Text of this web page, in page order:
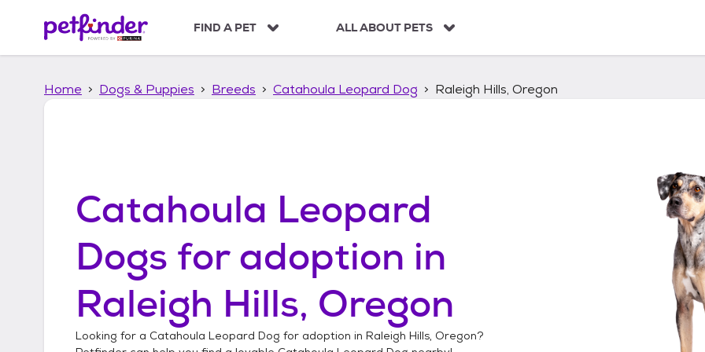
p
FIND A PET ALL ABOUT PETS
Home Dogs & Puppies Breeds Catahoula Leopard Dog Raleigh Hills, Oregon
Catahoula Leopard
Dogs for adoption in
Raleigh Hills, Oregon
Looking for a Catahoula Leopard Dog for adoption in Raleigh Hills, Oregon?